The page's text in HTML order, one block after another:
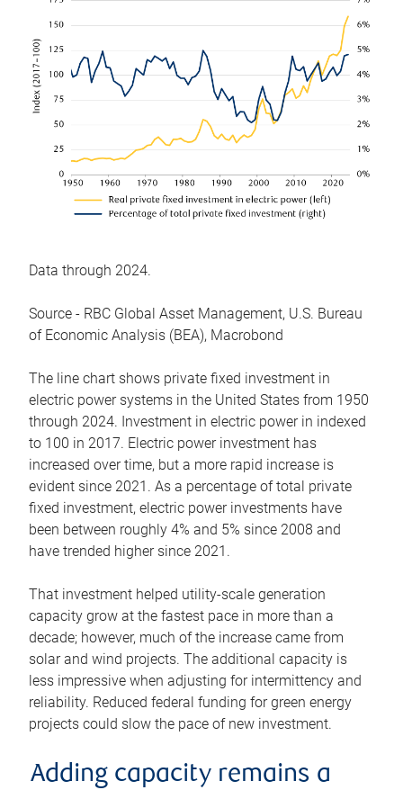
Data through 2024.
Source - RBC Global Asset Management, U.S. Bureau
of Economic Analysis (BEA), Macrobond
The line chart shows private fixed investment in
electric power systems in the United States from 1950
through 2024. Investment in electric power in indexed
to 100 in 2017. Electric power investment has
increased over time, but a more rapid increase is
evident since 2021. As a percentage of total private
fixed investment, electric power investments have
been between roughly 4% and 5% since 2008 and
have trended higher since 2021.
That investment helped utility-scale generation
capacity grow at the fastest pace in more than a
decade; however, much of the increase came from
solar and wind projects. The additional capacity is
less impressive when adjusting for intermittency and
reliability. Reduced federal funding for green energy
projects could slow the pace of new investment.
Adding capacity remains a